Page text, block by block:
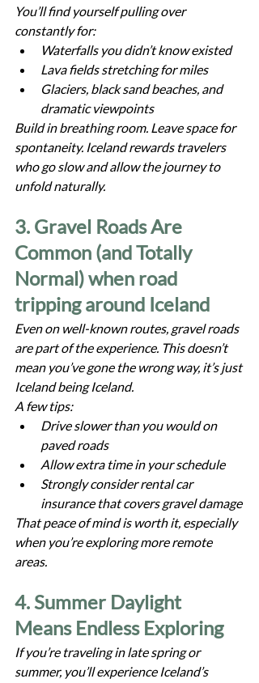
You’ll find yourself pulling over
constantly for:
Waterfalls you didn’t know existed
Lava fields stretching for miles
Glaciers, black sand beaches, and
dramatic viewpoints
Build in breathing room. Leave space for
spontaneity. Iceland rewards travelers
who go slow and allow the journey to
unfold naturally.
3. Gravel Roads Are
Common (and Totally
Normal) when road
tripping around Iceland
Even on well-known routes, gravel roads
are part of the experience. This doesn’t
mean you’ve gone the wrong way, it’s just
Iceland being Iceland.
A few tips:
Drive slower than you would on
paved roads
Allow extra time in your schedule
Strongly consider rental car
insurance that covers gravel damage
That peace of mind is worth it, especially
when you’re exploring more remote
areas.
4. Summer Daylight
Means Endless Exploring
If you’re traveling in late spring or
summer, you’ll experience Iceland’s